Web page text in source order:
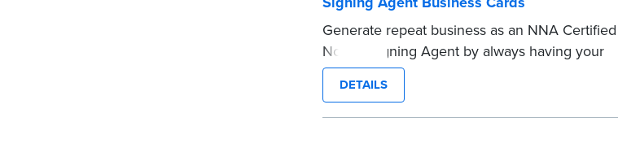
Generate repeat business as an NNA Certified
Notary Signing Agent by always having your
contact information on hand for your valued
clients. Includes 1000 business cards.
Online Orders Only.Phone orders not taken.
DETAILS